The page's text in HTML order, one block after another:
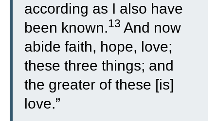
according as I also have
been known.13 And now
abide faith, hope, love;
these three things; and
the greater of these [is]
love.”